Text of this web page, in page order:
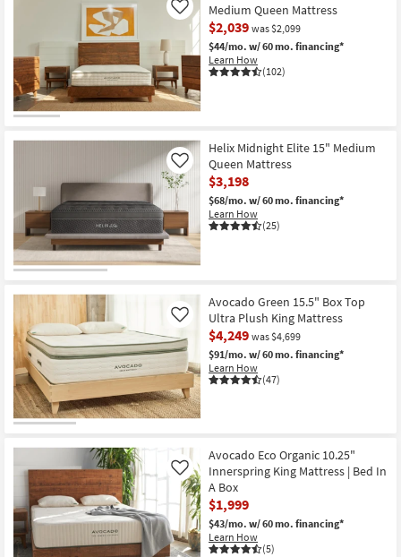
Aug
19
Luxe
13.5"
Firm
Queen
Mattress
With
Cooling
15
-
Aug
19
Medium Queen Mattress
$2,039 was $2,099
$44/mo. w/ 60 mo. financing*
Learn How
(102)
Like
Helix Midnight Elite 15" Medium
Queen Mattress
$3,198
$68/mo. w/ 60 mo. financing*
Learn How
(25)
Like
Avocado Green 15.5" Box Top
Ultra Plush King Mattress
$4,249 was $4,699
$91/mo. w/ 60 mo. financing*
Learn How
(47)
Like
Avocado Eco Organic 10.25"
Innerspring King Mattress | Bed In
A Box
$1,999
$43/mo. w/ 60 mo. financing*
Learn How
(5)
Like